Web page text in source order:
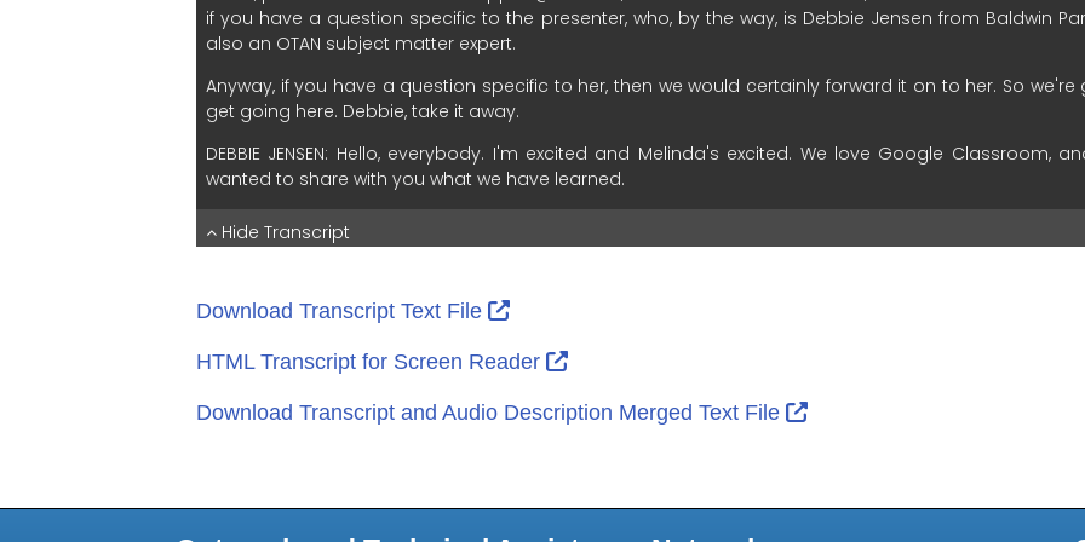
Download Transcript Text File External Link Icon opens in new window or tab
HTML Transcript for Screen Reader External Link Icon opens in new window or tab
Download Transcript and Audio Description Merged Text File External Link Icon opens in